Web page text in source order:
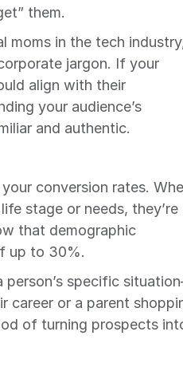
them.
moms in the tech
jargon. If your
align with their
your audience’s
and authentic.
conversion rates.
stage or needs, they’re
that demographic
up to 30%.
person’s specific
career or a parent
of turning prospects